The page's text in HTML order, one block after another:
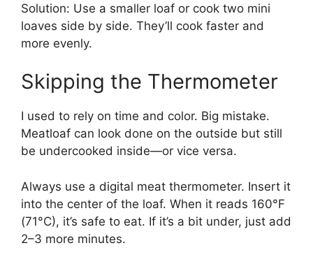
Solution: Use a smaller loaf or cook two mini
loaves side by side. They’ll cook faster and
more evenly.
Skipping the Thermometer
I used to rely on time and color. Big mistake.
Meatloaf can look done on the outside but still
be undercooked inside—or vice versa.
Always use a digital meat thermometer. Insert it
into the center of the loaf. When it reads 160°F
(71°C), it’s safe to eat. If it’s a bit under, just add
2–3 more minutes.